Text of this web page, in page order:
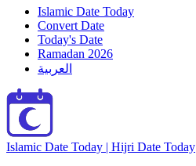
Islamic Date Today
Convert Date
Today's Date
Ramadan 2026
العربية
Islamic Date Today | Hijri Date Today